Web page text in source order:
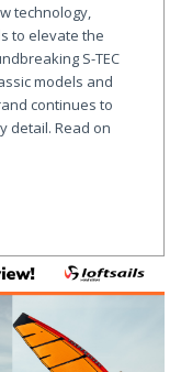
technology,
to elevate the
S-TEC
models and
continues to
detail. Read on